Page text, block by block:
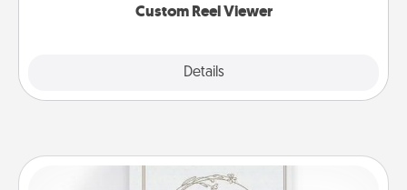
Custom Reel Viewer
Details